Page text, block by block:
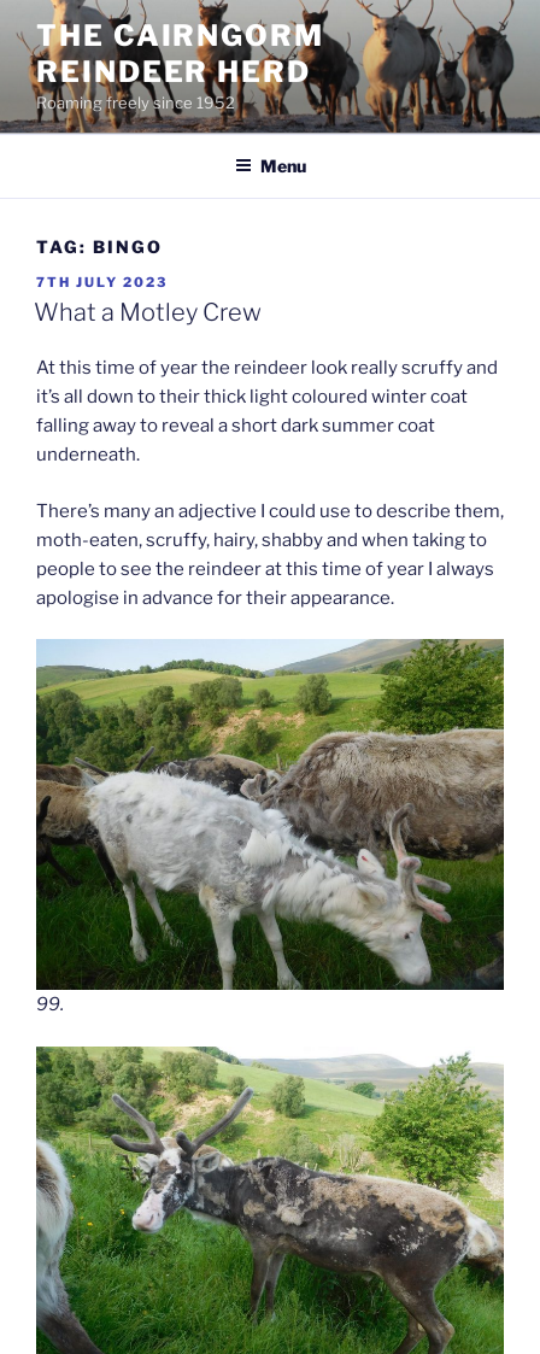
content
THE CAIRNGORM
REINDEER HERD
Roaming freely since 1952
Menu
TAG: BINGO
POSTED
ON
7TH JULY 2023
What a Motley Crew
At this time of year the reindeer look really scruffy and
it’s all down to their thick light coloured winter coat
falling away to reveal a short dark summer coat
underneath.
There’s many an adjective I could use to describe them,
moth-eaten, scruffy, hairy, shabby and when taking to
people to see the reindeer at this time of year I always
apologise in advance for their appearance.
99.